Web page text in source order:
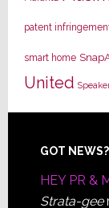
patent
smart home
United
Footer
GOT NEWS?
HEY PR &
Strata-gee